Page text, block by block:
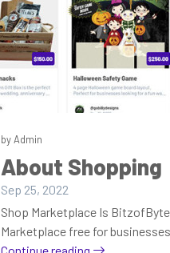
by Admin
About Shopping
Sep 25, 2022
Shop Marketplace Is
Marketplace free for